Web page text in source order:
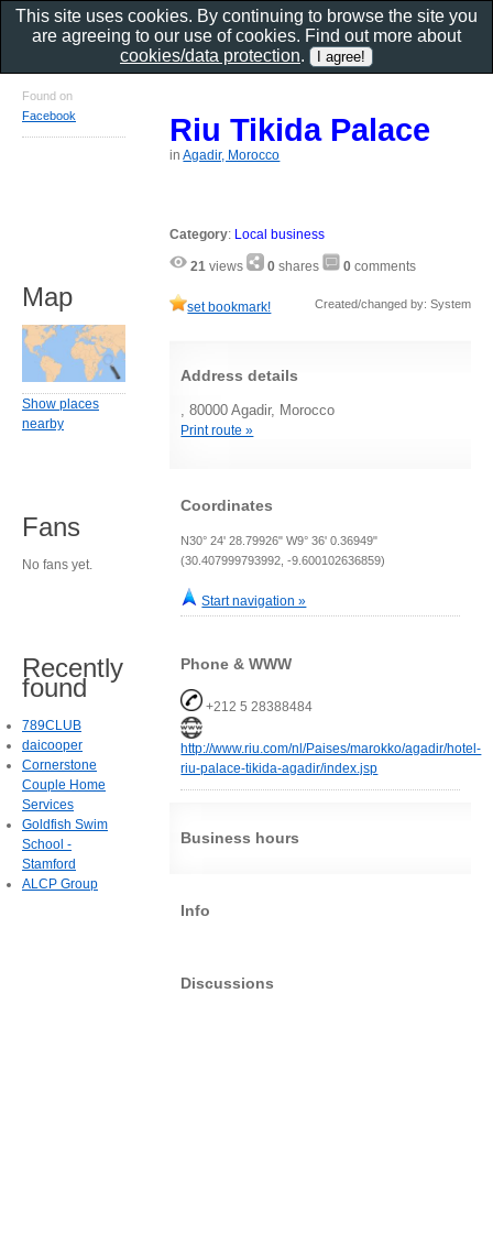
Riu Tikida Palace
inAgadir, Morocco
Category: Local business
21 views 0 shares 0 comments
set bookmark! Created/changed by: System
Address details
, 80000 Agadir, Morocco
Print route »
Coordinates
N30° 24' 28.79926" W9° 36' 0.36949"
(30.407999793992, -9.600102636859)
Start navigation »
Phone & WWW
+212 5 28388484
http://www.riu.com/nl/Paises/marokko/agadir/hotel-
riu-palace-tikida-agadir/index.jsp
Business hours
Info
Discussions
Found on
Facebook
Map
Show places
nearby
Fans
No fans yet.
Recently
found
789CLUB
daicooper
Cornerstone
Couple Home
Services
Goldfish Swim
School -
Stamford
ALCP Group
This site uses cookies. By continuing to browse the site you
are agreeing to our use of cookies. Find out more about
cookies/data protection.